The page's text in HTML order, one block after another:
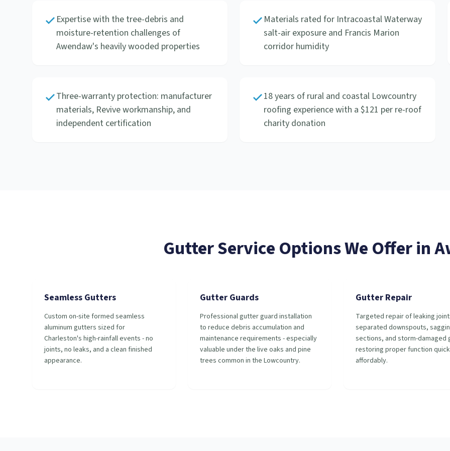
Expertise with the tree-debris and
moisture-retention challenges of
Awendaw's heavily wooded properties
Materials rated for Intracoastal Waterway
salt-air exposure and Francis Marion
corridor humidity
Three-warranty protection: manufacturer
materials, Revive workmanship, and
independent certification
18 years of rural and coastal Lowcountry
roofing experience with a $121 per re-roof
charity donation
Gutter ServiceOptions We Offer in
Seamless Gutters
Custom on-site formed seamless
aluminum gutters sized for
Charleston's high-rainfall events - no
joints, no leaks, and a clean finished
appearance.
Gutter Guards
Professional gutter guard installation
to reduce debris accumulation and
maintenance requirements - especially
valuable under the live oaks and pine
trees common in the Lowcountry.
Gutter Repair
Targeted repair of leaking
separated downspouts,
sections, and storm-damaged
restoring proper function
affordably.